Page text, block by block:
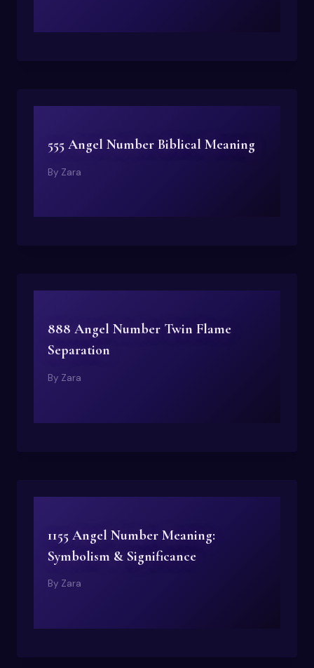
555 Angel Number Biblical Meaning
By Zara
888 Angel Number Twin Flame
Separation
By Zara
1155 Angel Number Meaning:
Symbolism & Significance
By Zara